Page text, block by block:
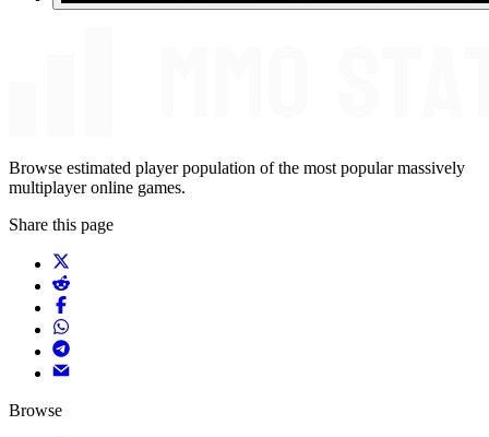
Browse estimated player population of the most popular massively
multiplayer online games.
Share this page
Browse